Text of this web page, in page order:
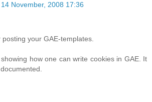
14 November, 2008 17:36
your GAE-templates.
how one can write cookies in GAE. It